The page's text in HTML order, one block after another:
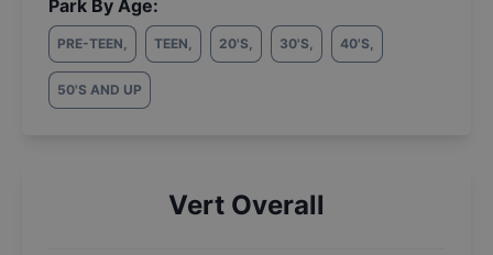
Park By Age:
PRE-TEEN, TEEN, 20'S, 30'S, 40'S,
50'S AND UP
Vert Overall